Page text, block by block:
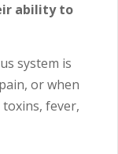
ability to
system is
or when
fever,